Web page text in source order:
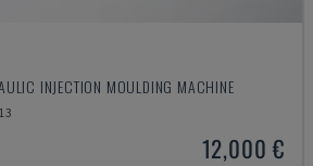
INJECTION MOULDING MACHINE
12,000 €